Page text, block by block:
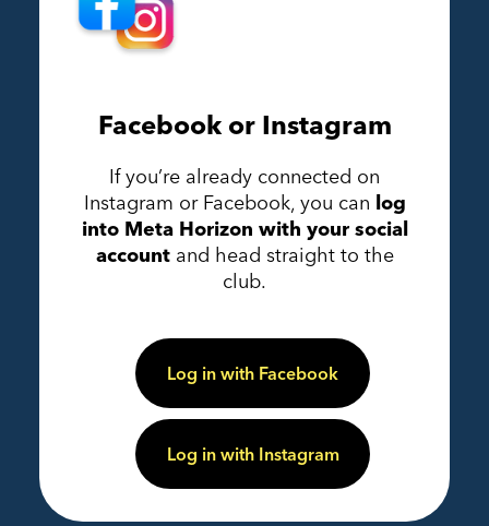
Facebook or Instagram
If you’re already connected on
Instagram or Facebook, you can log
into Meta Horizon with your social
account and head straight to the
club.
Log in with Facebook
Log in with Instagram